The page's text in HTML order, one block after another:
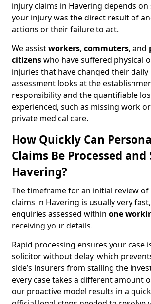
injury claims in Havering depends
your injury was the direct result of
actions or their failure to act.
We assistworkers, commuters, and
citizenswho have suffered physical
injuries that have changed their daily
assessment looks at the
responsibility and the quantifiable
experienced, such as missing work
private medical care.
How Quickly Can
Claims Be Processed
Havering?
The timeframe for an initial review
claims in Havering is usually very
enquiries assessed within one
receiving your details.
Rapid processing ensures your case
solicitor without delay, which
side’s insurers from stalling the
every case takes a different amount
our proactive model results in a